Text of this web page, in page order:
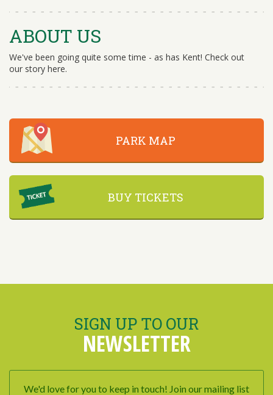
ABOUT US
We've been going quite some time - as has Kent! Check out
our story here.
PARK MAP
BUY TICKETS
SIGN UP TO OUR
NEWSLETTER
We'd love for you to keep in touch! Join our mailing list